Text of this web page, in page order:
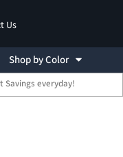
Us
Shop by Color
Savings everyday!